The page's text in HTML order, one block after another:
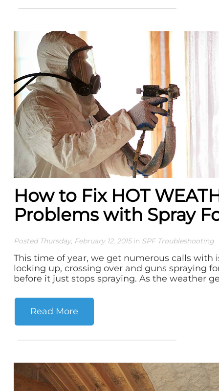
How to Fix HOT
Problems with Spray
Posted Thursday, February 12, 2015in SPF Troubleshooting
This time of year, we get numerous calls with
locking up, crossing over and guns spraying
before it just stops spraying. As the weather
Read More